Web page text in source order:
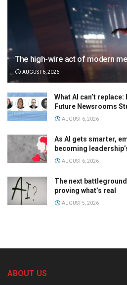
The high-wire act of modern
AUGUST 6, 2026
What AI can’t
Future Newsrooms
AUGUST 6, 2026
As AI gets smarter,
becoming
AUGUST 6, 2026
The next battleground
proving what’s real
AUGUST 5, 2026
ABOUT US